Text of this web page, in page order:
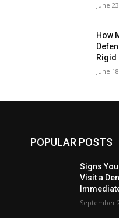
June
How
Rigid
June
POPULAR POSTS
Signs
Visit a
September